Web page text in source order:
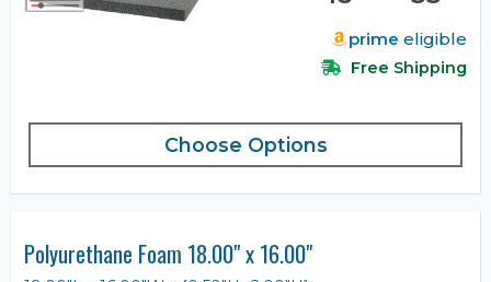
prime eligible
Free Shipping
Choose Options
Polyurethane Foam 18.00" x 16.00"